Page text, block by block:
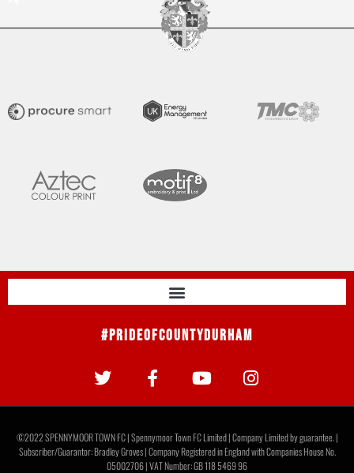
#PrideOfCountyDurham
©2022 SPENNYMOOR TOWN FC | Spennymoor Town FC Limited | Company Limited by guarantee. |
Subscriber/Guarantor: Bradley Groves | Company Registered in England with Companies House No.
05002706 | VAT Number: GB 118 5469 96